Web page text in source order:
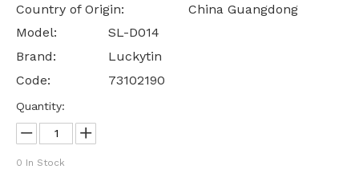
Country of Origin: China Guangdong
Model:
SL-D014
Brand:
Luckytin
Code:
73102190
Quantity:
0 In Stock